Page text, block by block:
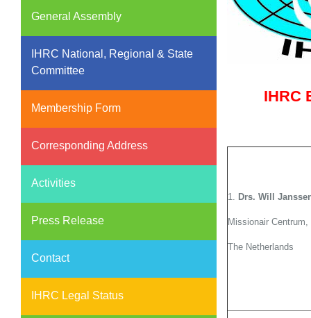
General Assembly
IHRC National, Regional & State
Committee
Membership Form
Corresponding Address
Activities
Press Release
Contact
IHRC Legal Status
IHRC
1. Drs. Will
Missionair Centrum,
The Netherlands